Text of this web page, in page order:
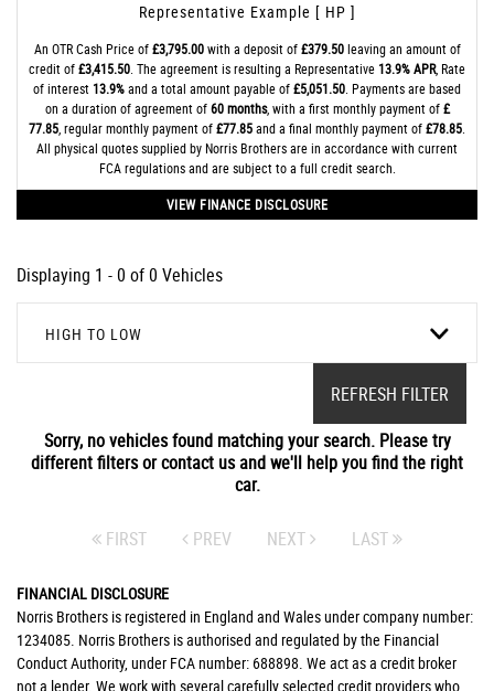
Representative Example [ HP ]
An OTR Cash Price of£3,795.00with a deposit of£379.50leaving an amount of
credit of£3,415.50 . The agreement is resulting a Representative 13.9% APR, Rate
of interest 13.9%and a total amount payable of£5,051.50 . Payments are based
on a duration of agreement of60 months, with a first monthly payment of£
77.85 , regular monthly payment of£77.85and a final monthly payment of£78.85
All physical quotes supplied by Norris Brothers are in accordance with current
FCA regulations and are subject to a full credit search.
VIEW FINANCE DISCLOSURE
Displaying 1 - 0 of 0 Vehicles
HIGH TO LOW
REFRESH FILTER
Sorry, no vehicles found matching your search. Please try
different filters or contact us and we'll help you find the right
car.
FIRST PREV NEXT LAST
FINANCIAL DISCLOSURE
Norris Brothers is registered in England and Wales under company number:
1234085. Norris Brothers is authorised and regulated by the Financial
Conduct Authority, under FCA number: 688898. We act as a credit broker
not a lender. We work with several carefully selected credit providers who